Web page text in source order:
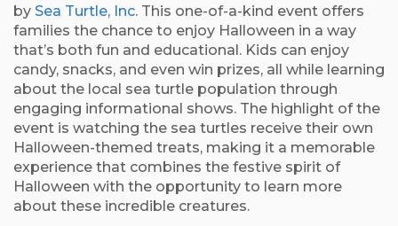
by Sea Turtle, Inc. This one-of-a-kind event offers
families the chance to enjoy Halloween in a way
that’s both fun and educational. Kids can enjoy
candy, snacks, and even win prizes, all while learning
about the local sea turtle population through
engaging informational shows. The highlight of the
event is watching the sea turtles receive their own
Halloween-themed treats, making it a memorable
experience that combines the festive spirit of
Halloween with the opportunity to learn more
about these incredible creatures.